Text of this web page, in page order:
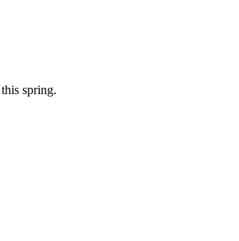
spring.